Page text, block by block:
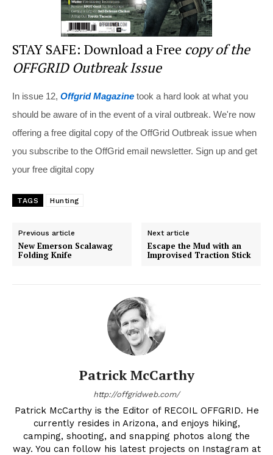
STAY SAFE: Download a Free copy of the
OFFGRID Outbreak Issue
In issue 12, Offgrid Magazine took a hard look at what you
should be aware of in the event of a viral outbreak. We're now
offering a free digital copy of the OffGrid Outbreak issue when
you subscribe to the OffGrid email newsletter. Sign up and get
your free digital copy
TAGS Hunting
Previous article
New Emerson Scalawag
Folding Knife
Next article
Escape the Mud with an
Improvised Traction Stick
Patrick McCarthy
http://offgridweb.com/
Patrick McCarthy is the Editor of RECOIL OFFGRID. He
currently resides in Arizona, and enjoys hiking,
camping, shooting, and snapping photos along the
way. You can follow his latest projects on Instagram at